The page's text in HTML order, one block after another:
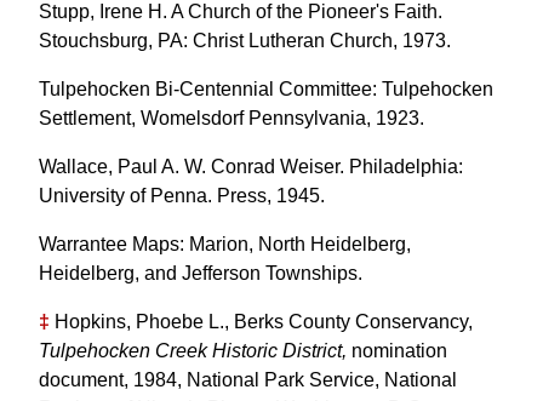
Stupp, Irene H. A Church of the Pioneer's Faith.
Stouchsburg, PA: Christ Lutheran Church, 1973.
Tulpehocken Bi-Centennial Committee: Tulpehocken
Settlement, Womelsdorf Pennsylvania, 1923.
Wallace, Paul A. W. Conrad Weiser. Philadelphia:
University of Penna. Press, 1945.
Warrantee Maps: Marion, North Heidelberg,
Heidelberg, and Jefferson Townships.
‡ Hopkins, Phoebe L., Berks County Conservancy,
Tulpehocken Creek Historic District, nomination
document, 1984, National Park Service, National